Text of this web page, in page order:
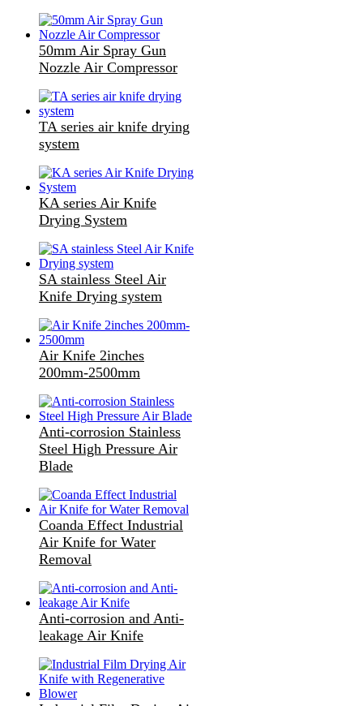
50mm Air Spray Gun
Nozzle Air Compressor
TA series air knife drying
system
KA series Air Knife
Drying System
SA stainless Steel Air
Knife Drying system
Air Knife 2inches
200mm-2500mm
Anti-corrosion Stainless
Steel High Pressure Air
Blade
Coanda Effect Industrial
Air Knife for Water
Removal
Anti-corrosion and Anti-
leakage Air Knife